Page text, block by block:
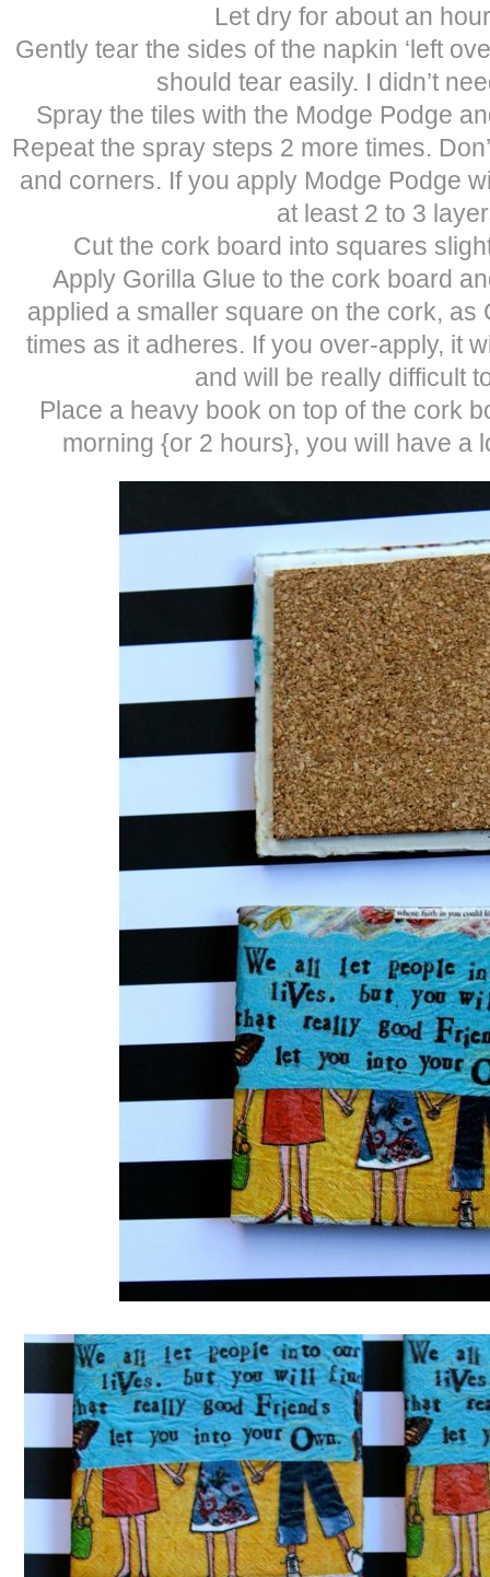
Let dry for about an
Gently tear the sides of the napkin ‘left
should tear easily. I didn’t
Spray the tiles with the Modge Podge
Repeat the spray steps 2 more times.
and corners. If you apply Modge Podge
at least 2 to 3
Cut the cork board into squares
Apply Gorilla Glue to the cork board
applied a smaller square on the cork, as
times as it adheres. If you over-apply, it
and will be really difficult
Place a heavy book on top of the cork
morning {or 2 hours}, you will have a